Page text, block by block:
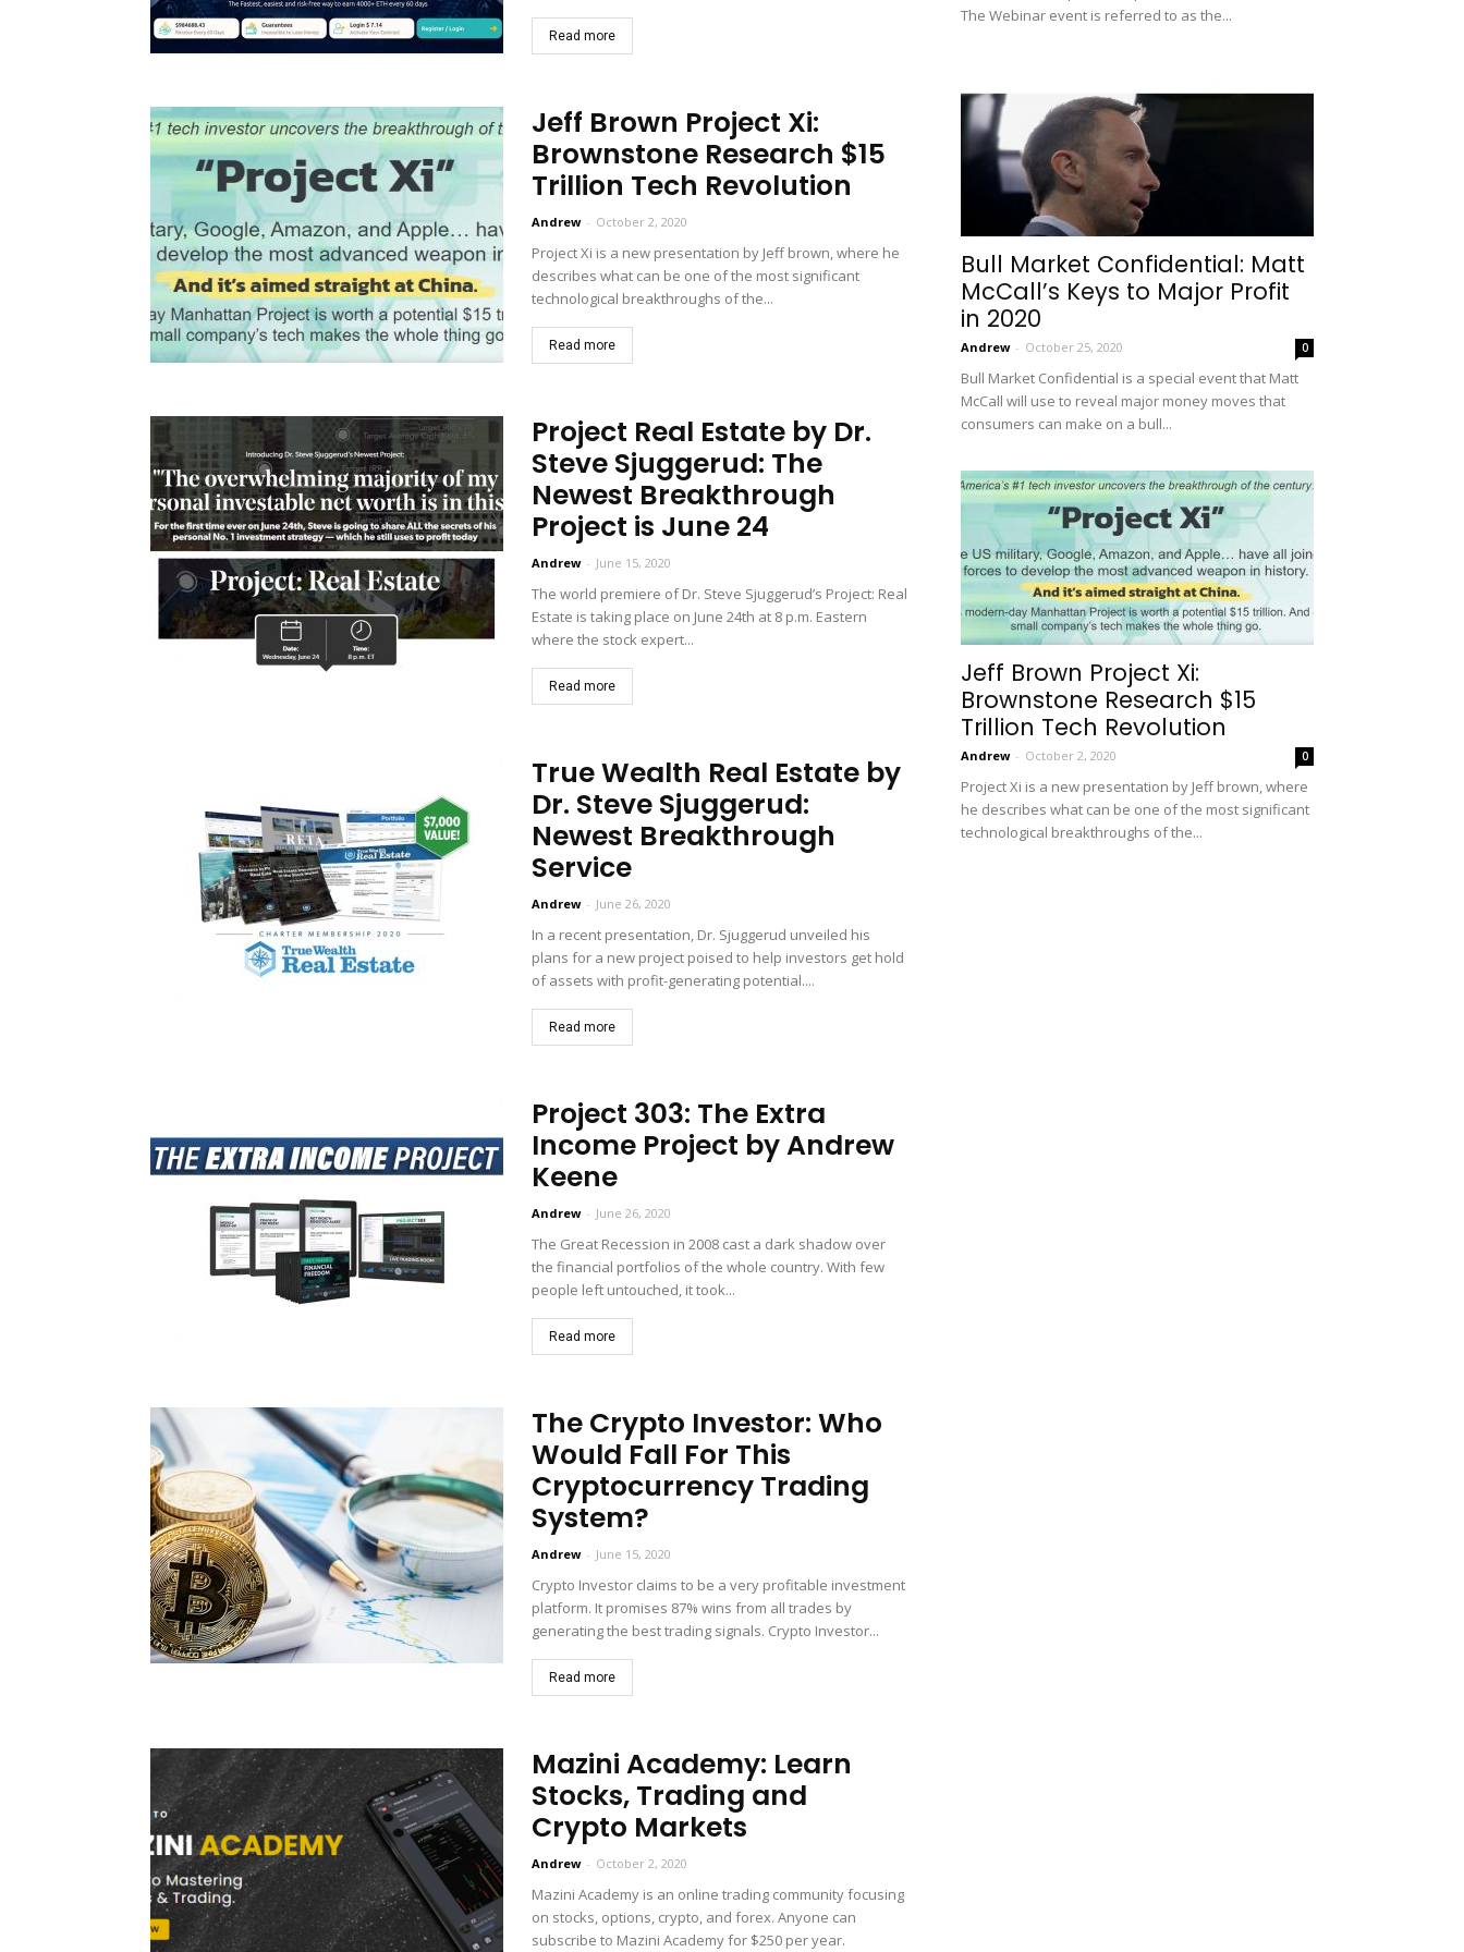
Read more
Jeff Brown Project Xi:
Brownstone Research $15
Trillion Tech Revolution
Andrew - October 2, 2020
Project Xi is a new presentation by Jeff brown, where he
describes what can be one of the most significant
technological breakthroughs of the...
Read more
Project Real Estate by Dr.
Steve Sjuggerud: The
Newest Breakthrough
Project is June 24
Andrew - June 15, 2020
The world premiere of Dr. Steve Sjuggerud’s Project: Real
Estate is taking place on June 24th at 8 p.m. Eastern
where the stock expert...
Read more
True Wealth Real Estate by
Dr. Steve Sjuggerud:
Newest Breakthrough
Service
Andrew - June 26, 2020
In a recent presentation, Dr. Sjuggerud unveiled his
plans for a new project poised to help investors get hold
of assets with profit-generating potential....
Read more
Project 303: The Extra
Income Project by Andrew
Keene
Andrew - June 26, 2020
The Great Recession in 2008 cast a dark shadow over
the financial portfolios of the whole country. With few
people left untouched, it took...
Read more
The Crypto Investor: Who
Would Fall For This
Cryptocurrency Trading
System?
Andrew - June 15, 2020
Crypto Investor claims to be a very profitable investment
platform. It promises 87% wins from all trades by
generating the best trading signals. Crypto Investor...
Read more
Mazini Academy: Learn
Stocks, Trading and
Crypto Markets
Andrew - October 2, 2020
Mazini Academy is an online trading community focusing
on stocks, options, crypto, and forex. Anyone can
subscribe to Mazini Academy for $250 per year.
The Webinar event is referred to as the...
Bull Market Confidential: Matt
McCall’s Keys to Major Profit
in 2020
Andrew - October 25, 2020 0
Bull Market Confidential is a special event that Matt
McCall will use to reveal major money moves that
consumers can make on a bull...
Jeff Brown Project Xi:
Brownstone Research $15
Trillion Tech Revolution
Andrew - October 2, 2020 0
Project Xi is a new presentation by Jeff brown, where
he describes what can be one of the most significant
technological breakthroughs of the...